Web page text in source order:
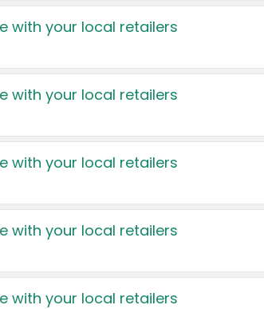
with your local retailers
with your local retailers
with your local retailers
with your local retailers
with your local retailers